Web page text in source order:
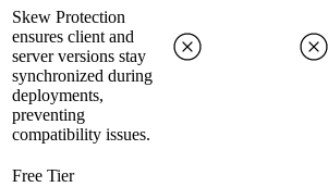
Skew Protection
ensures client and
server versions stay
synchronized during
deployments,
preventing
compatibility issues.
Free Tier